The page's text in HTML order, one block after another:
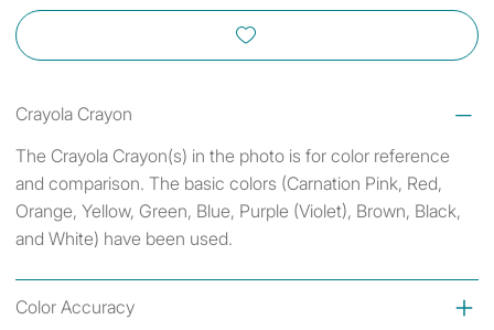
Crayola Crayon
The Crayola Crayon(s) in the photo is for color reference
and comparison. The basic colors (Carnation Pink, Red,
Orange, Yellow, Green, Blue, Purple (Violet), Brown, Black,
and White) have been used.
Color Accuracy